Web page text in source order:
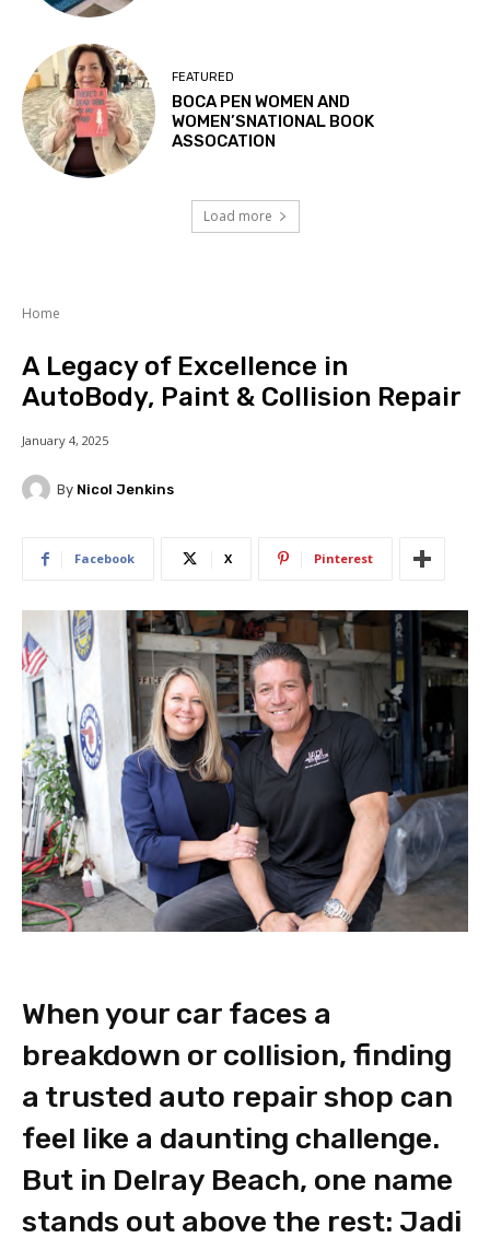
FEATURED
BOCA PEN WOMEN AND
WOMEN’SNATIONAL BOOK
ASSOCATION
Load more